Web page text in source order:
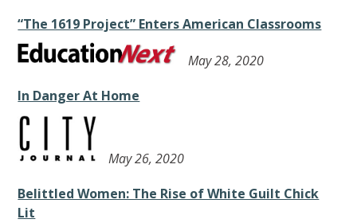
“The 1619 Project” Enters American Classrooms
May 28, 2020
In Danger At Home
May 26, 2020
Belittled Women: The Rise of White Guilt Chick
Lit